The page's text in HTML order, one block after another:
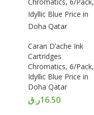
Caran D’ache Ink
Cartridges
Chromatics, 6/Pack,
Idyllic Blue Price in
Doha Qatar
16.50ر.ق